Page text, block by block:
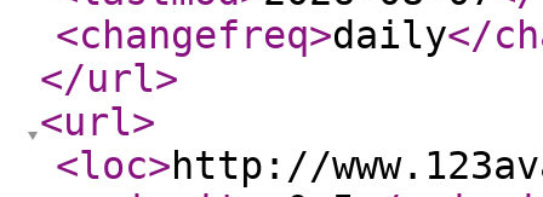
<changefreq>daily</
</url>
<url>
<loc>http://